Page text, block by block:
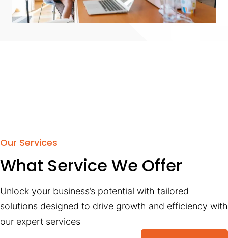
Our Services
What Service We Offer
Unlock your business’s potential with tailored
solutions designed to drive growth and efficiency with
our expert services